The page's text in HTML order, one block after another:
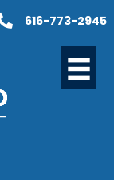
616-773-2945